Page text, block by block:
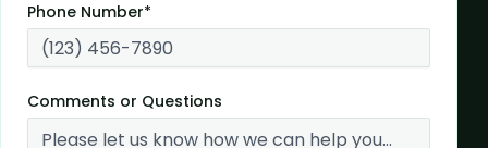
Phone Number*
Comments or Questions